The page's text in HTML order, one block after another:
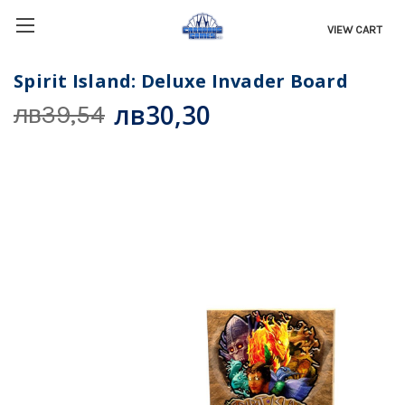
VIEW CART
Spirit Island: Deluxe Invader Board
лв39,54 лв30,30